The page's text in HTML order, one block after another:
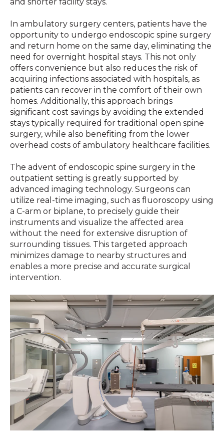
In ambulatory surgery centers, patients have the
opportunity to undergo endoscopic spine surgery
and return home on the same day, eliminating the
need for overnight hospital stays. This not only
offers convenience but also reduces the risk of
acquiring infections associated with hospitals, as
patients can recover in the comfort of their own
homes. Additionally, this approach brings
significant cost savings by avoiding the extended
stays typically required for traditional open spine
surgery, while also benefiting from the lower
overhead costs of ambulatory healthcare facilities.
The advent of endoscopic spine surgery in the
outpatient setting is greatly supported by
advanced imaging technology. Surgeons can
utilize real-time imaging, such as fluoroscopy using
a C-arm or biplane, to precisely guide their
instruments and visualize the affected area
without the need for extensive disruption of
surrounding tissues. This targeted approach
minimizes damage to nearby structures and
enables a more precise and accurate surgical
intervention.